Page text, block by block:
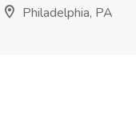
Philadelphia, PA